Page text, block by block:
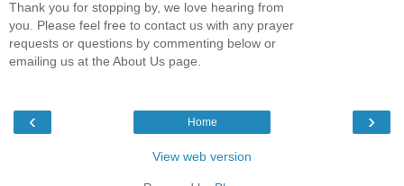
Thank you for stopping by, we love hearing from
you. Please feel free to contact us with any prayer
requests or questions by commenting below or
emailing us at the About Us page.
‹ ›
Home
View web version